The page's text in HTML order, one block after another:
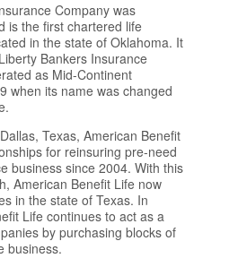
Company was
is the first chartered life
in the state of Oklahoma. It
Bankers Insurance
as Mid-Continent
when its name was changed
Texas, American Benefit
for reinsuring pre-need
business since 2004. With this
American Benefit Life now
in the state of Texas. In
Life continues to act as a
by purchasing blocks of
business.